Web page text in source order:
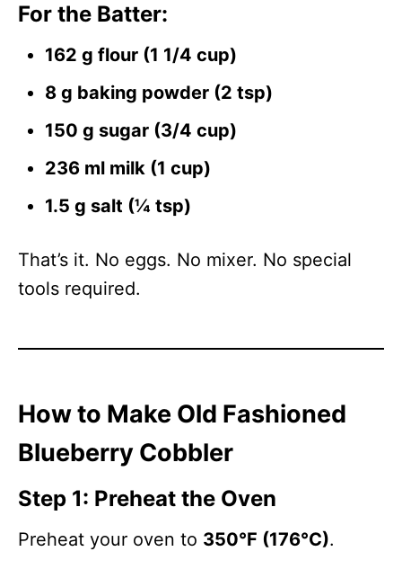
For the Batter:
162 g flour (1 1/4 cup)
8 g baking powder (2 tsp)
150 g sugar (3/4 cup)
236 ml milk (1 cup)
1.5 g salt (¼ tsp)
That’s it. No eggs. No mixer. No special
tools required.
How to Make Old Fashioned
Blueberry Cobbler
Step 1: Preheat the Oven
Preheat your oven to 350°F (176°C).